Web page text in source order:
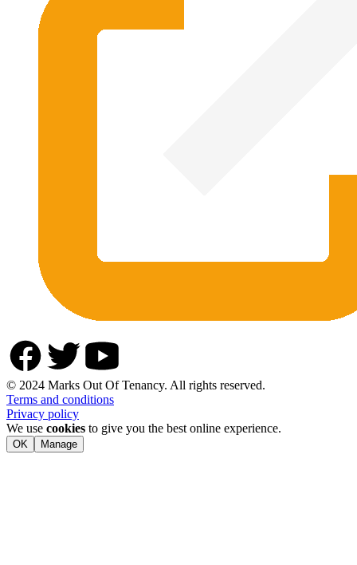
© 2024 Marks Out Of Tenancy. All rights reserved.
Terms and conditions
Privacy policy
We use cookies to give you the best online experience.
OK Manage